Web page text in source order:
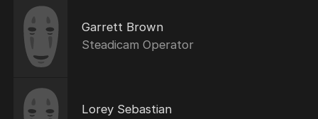
Garrett Brown
Steadicam Operator
Lorey Sebastian